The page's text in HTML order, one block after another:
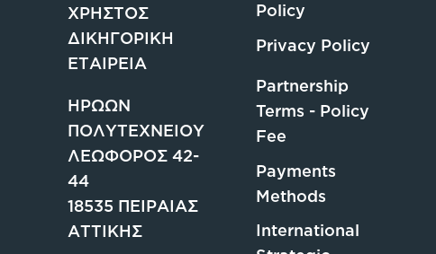
ΧΡΗΣΤΟΣ
ΔΙΚΗΓΟΡΙΚΗ
ΕΤΑΙΡΕΙΑ
ΗΡΩΩΝ
ΠΟΛΥΤΕΧΝΕΙΟΥ
ΛΕΩΦΟΡΟΣ 42-
44
18535 ΠΕΙΡΑΙΑΣ
ΑΤΤΙΚΗΣ
Policy
Privacy Policy
Partnership
Terms - Policy
Fee
Payments
Methods
International